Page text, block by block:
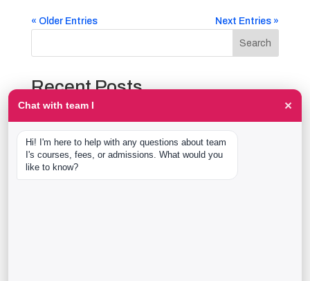
« Older Entries Next Entries »
Search
Recent Posts
The Event Production Process, Hour by Hour:
Event Management Course After 12th: What Nobody
Tells You Before You Sign Up
Chat with team I ×
Hi! I'm here to help with any questions about team
I's courses, fees, or admissions. What would you
like to know?